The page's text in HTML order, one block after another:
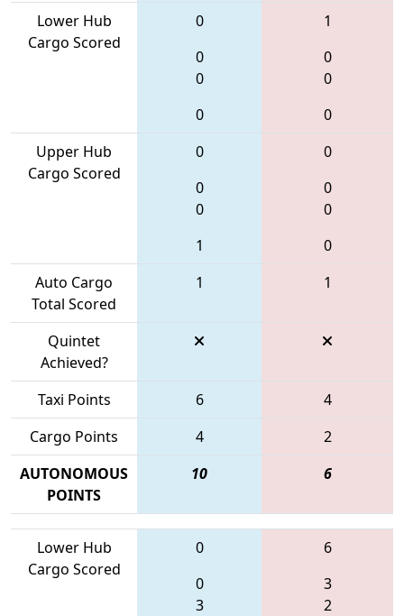
Lower Hub
Cargo Scored
0
0
0
0
1
0
0
0
Upper Hub
Cargo Scored
0
0
0
1
0
0
0
0
Auto Cargo
Total Scored
1 1
Quintet
Achieved?
Taxi Points
6
4
Cargo Points
4
2
AUTONOMOUS
POINTS
10 6
Lower Hub
Cargo Scored
0
0
3
6
3
2